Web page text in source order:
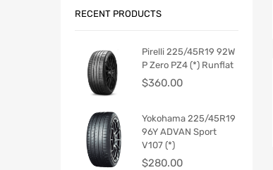
RECENT PRODUCTS
Pirelli 225/45R19 92W
P Zero PZ4 (*) Runflat
$360.00
Yokohama 225/45R19
96Y ADVAN Sport
V107 (*)
$280.00